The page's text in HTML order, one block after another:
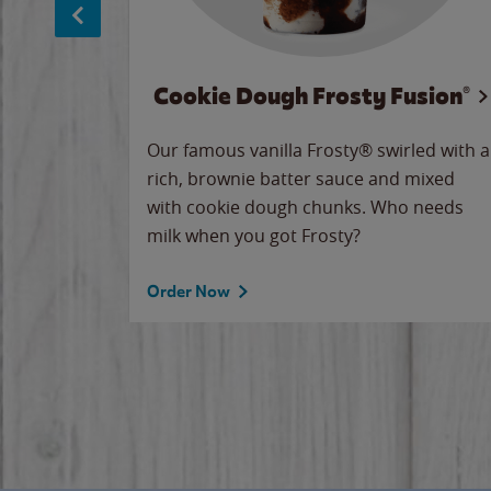
Cookie Dough Frosty Fusion®
Our famous vanilla Frosty® swirled with a
rich, brownie batter sauce and mixed
with cookie dough chunks. Who needs
milk when you got Frosty?
Order Now